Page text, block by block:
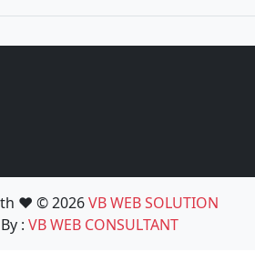
❤️ © 2026VB WEB SOLUTION
: VB WEB CONSULTANT